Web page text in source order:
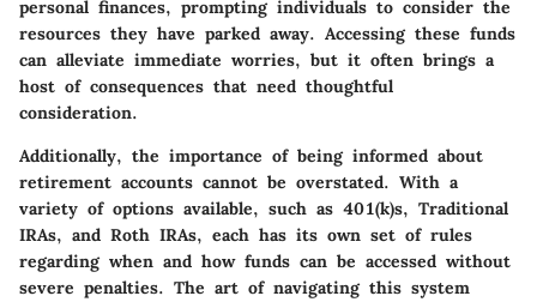
personal finances, prompting individuals to consider the
resources they have parked away. Accessing these funds
can alleviate immediate worries, but it often brings a
host of consequences that need thoughtful
consideration.
Additionally, the importance of being informed about
retirement accounts cannot be overstated. With a
variety of options available, such as 401(k)s, Traditional
IRAs, and Roth IRAs, each has its own set of rules
regarding when and how funds can be accessed without
severe penalties. The art of navigating this system